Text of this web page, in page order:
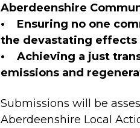
Aberdeenshire
• Ensuring no one
the devastating
• Achieving a just
emissions and
Submissions will be
Aberdeenshire Local